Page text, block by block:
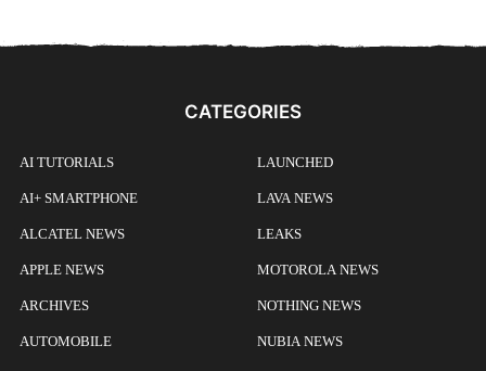
CATEGORIES
AI TUTORIALS
AI+ SMARTPHONE
ALCATEL NEWS
APPLE NEWS
ARCHIVES
AUTOMOBILE
LAUNCHED
LAVA NEWS
LEAKS
MOTOROLA NEWS
NOTHING NEWS
NUBIA NEWS